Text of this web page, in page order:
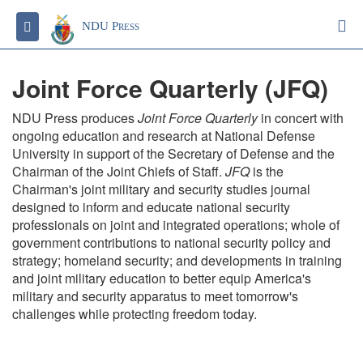
Toggle navigation
NDU Press
Joint Force Quarterly (JFQ)
NDU Press producesJoint Force Quarterlyin concert with
ongoing education and research at National Defense
University in support of the Secretary of Defense and the
Chairman of the Joint Chiefs of Staff. JFQis the
Chairman's joint military and security studies journal
designed to inform and educate national security
professionals on joint and integrated operations; whole of
government contributions to national security policy and
strategy; homeland security; and developments in training
and joint military education to better equip America's
military and security apparatus to meet tomorrow's
challenges while protecting freedom today.